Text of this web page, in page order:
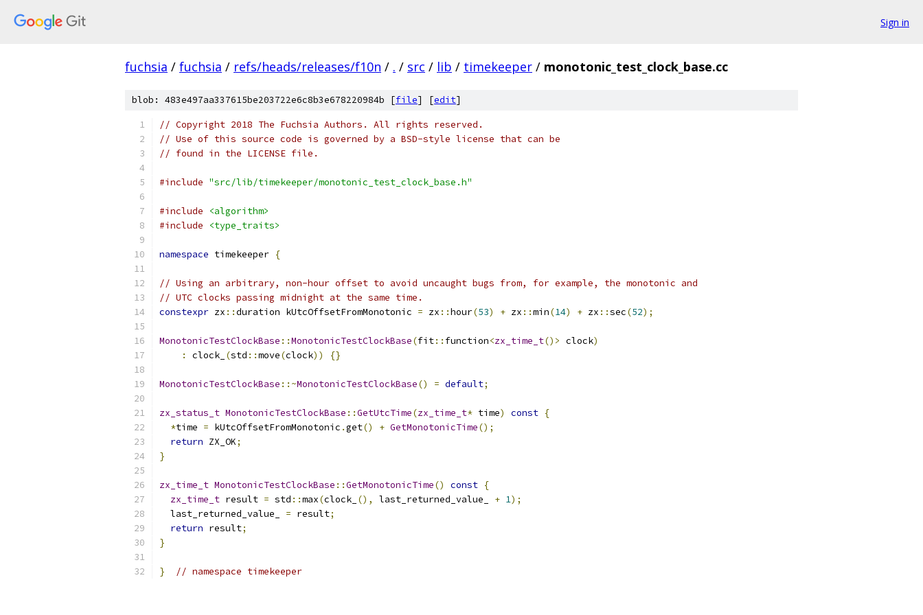
Sign in
fuchsia / fuchsia / refs/heads/releases/f10n / . / src / lib / timekeeper / monotonic_test_clock_base.cc
blob: 483e497aa337615be203722e6c8b3e678220984b [file] [edit]
// Copyright 2018 The Fuchsia Authors. All rights reserved.
// Use of this source code is governed by a BSD-style license that can be
// found in the LICENSE file.
#include "src/lib/timekeeper/monotonic_test_clock_base.h"
#include
<algorithm>
#include
<type_traits>
namespace timekeeper {
// Using an arbitrary, non-hour offset to avoid uncaught bugs from, for example, the monotonic and
// UTC clocks passing midnight at the same time.
constexpr zx ::duration kUtcOffsetFromMonotonic = zx ::hour(53) + zx ::min(14) + zx ::sec(52);
MonotonicTestClockBase ::MonotonicTestClockBase(fit:: function<zx_time_t()> clock)
:
clock_ (std ::move(clock)) {}
MonotonicTestClockBase ::~MonotonicTestClockBase() = default;
zx_status_t MonotonicTestClockBase ::GetUtcTime(zx_time_t* time) const {
*time = kUtcOffsetFromMonotonic .get() + GetMonotonicTime();
return ZX_OK;
}
zx_time_t MonotonicTestClockBase ::GetMonotonicTime() const {
zx_time_t result = std ::max(clock_ (), last_returned_value_ + 1);
  last_returned_value_
= result;
return result;
}
} // namespace timekeeper